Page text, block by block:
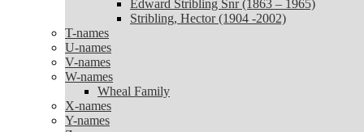
Stribling, Hector (1904 -2002)
U-names
V-names
W-names
Wheal Family
X-names
Y-names
Z-names
Edward Stribling Snr (1863 – 1965)
Stribling, Hector (1904 -2002)
T-names
U-names
V-names
W-names
Wheal Family
X-names
Y-names